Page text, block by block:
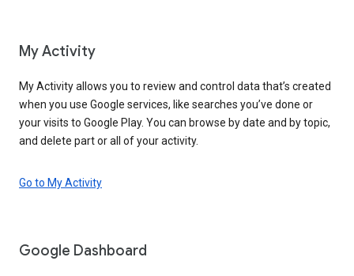
My Activity
My Activity allows you to review and control data that’s created
when you use Google services, like searches you’ve done or
your visits to Google Play. You can browse by date and by topic,
and delete part or all of your activity.
Go to My Activity
Google Dashboard